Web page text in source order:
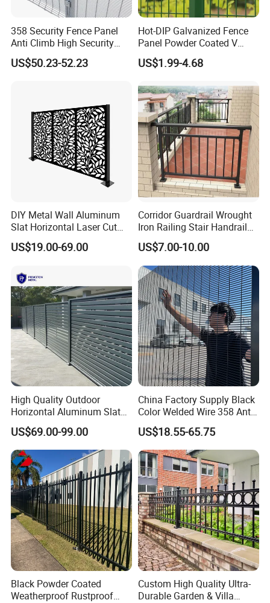
358 Security Fence Panel
Anti Climb High Security
Perimeter Fence Clear View
Welded Mesh Fence System
US$50.23-52.23
Hot-DIP Galvanized Fence
Panel Powder Coated V
Mesh Fencing 3D Welded
Wire Mesh Fence
US$1.99-4.68
DIY Metal Wall Aluminum
Slat Horizontal Laser Cut
Fence Panel for Villa
US$19.00-69.00
Corridor Guardrail Wrought
Iron Railing Stair Handrail
Garden Fence for Balcony
US$7.00-10.00
High Quality Outdoor
Horizontal Aluminum Slat
Fence Panels L 8FT* H
4/5/6FT
US$69.00-99.00
China Factory Supply Black
Color Welded Wire 358 Anti
Climb Security Mesh
Fencing
US$18.55-65.75
Black Powder Coated
Weatherproof Rustproof
Custom High Quality Ultra-
Durable Garden & Villa